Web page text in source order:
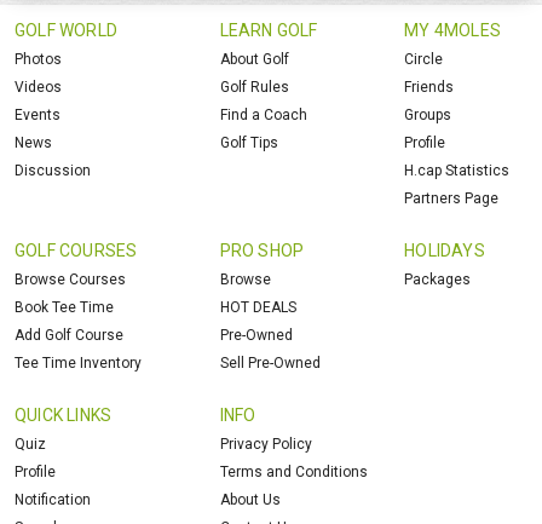
GOLF WORLD
Photos
Videos
Events
News
Discussion
LEARN GOLF
About Golf
Golf Rules
Find a Coach
Golf Tips
MY 4MOLES
Circle
Friends
Groups
Profile
H.cap Statistics
Partners Page
GOLF COURSES
Browse Courses
Book Tee Time
Add Golf Course
Tee Time Inventory
PRO SHOP
Browse
HOT DEALS
Pre-Owned
Sell Pre-Owned
HOLIDAYS
Packages
QUICK LINKS
Quiz
Profile
Notification
INFO
Privacy Policy
Terms and Conditions
About Us